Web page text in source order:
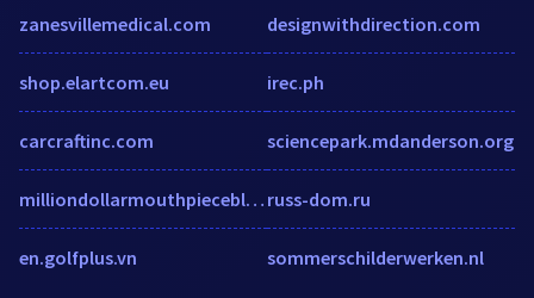
zanesvillemedical.com
shop.elartcom.eu
carcraftinc.com
milliondollarmouthpieceblog.wordpress.com
en.golfplus.vn
designwithdirection.com
irec.ph
sciencepark.mdanderson.org
russ-dom.ru
sommerschilderwerken.nl